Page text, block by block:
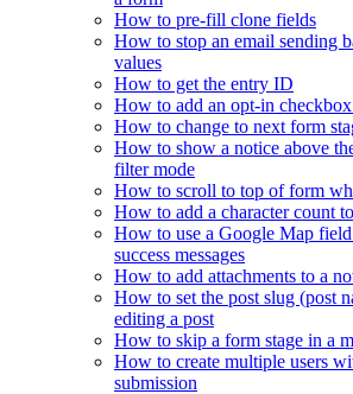
How to pre-fill clone fields
How to stop an email sending
values
How to get the entry ID
How to add an opt-in
How to change to next form
How to show a notice above
filter mode
How to scroll to top of form
How to add a character count
How to use a Google Map
success messages
How to add attachments to a
How to set the post slug (post
editing a post
How to skip a form stage in a
How to create multiple users
submission